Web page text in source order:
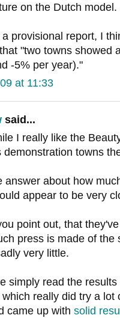
on the Dutch model.
provisional report, I
"two towns showed
-5% per year)."
at 11:33
said...
I really like the
demonstration towns
answer about how
appear to be very
point out, that
press is made of the
very little.
simply read the
really did try a lot
came up with solid